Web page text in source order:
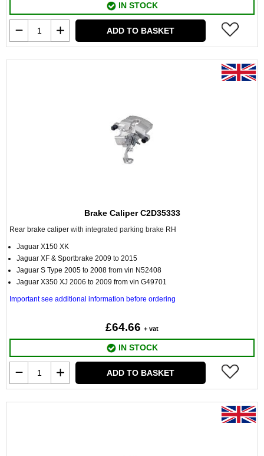
IN STOCK
ADD TO BASKET
Brake Caliper C2D35333
Rear brake caliper with integrated parking brake RH
Jaguar X150 XK
Jaguar XF & Sportbrake 2009 to 2015
Jaguar S Type 2005 to 2008 from vin N52408
Jaguar X350 XJ 2006 to 2009 from vin G49701
Important see additional information before ordering
£64.66 + vat
IN STOCK
ADD TO BASKET